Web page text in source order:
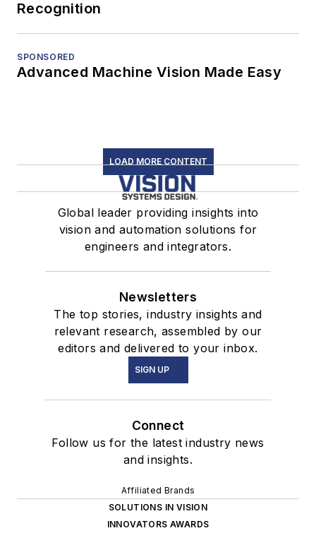
Recognition
SPONSORED
Advanced Machine Vision Made Easy
LOAD MORE CONTENT
Global leader providing insights into
vision and automation solutions for
engineers and integrators.
Newsletters
The top stories, industry insights and
relevant research, assembled by our
editors and delivered to your inbox.
SIGN UP
Connect
Follow us for the latest industry news
and insights.
Affiliated Brands
SOLUTIONS IN VISION
INNOVATORS AWARDS